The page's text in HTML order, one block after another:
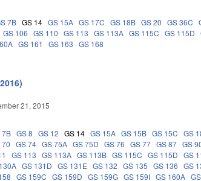
7B GS 14 GS 15A GS 17C GS 18B GS 20 GS 36C
GS 106 GS 110 GS 113 GS 113A GS 115C GS 115D
GS 161 GS 163 GS 168
21, 2015
7B GS 8 GS 12 GS 14 GS 15A GS 15B GS 15C GS
70 GS 74 GS 75A GS 75D GS 76 GS 77 GS 87 GS
GS 113 GS 113A GS 113B GS 115C GS 115D GS
GS 131D GS 131E GS 132 GS 135 GS 136 GS
GS 159C GS 159D GS 159G GS 159I GS 160A